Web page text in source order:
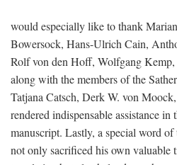
would especially like to thank
Bowersock, Hans-Ulrich Cain,
Rolf von den Hoff, Wolfgang Kemp,
along with the members of the
Tatjana Catsch, Derk W. von
rendered indispensable assistance
manuscript. Lastly, a special word
not only sacrificed his own valuable